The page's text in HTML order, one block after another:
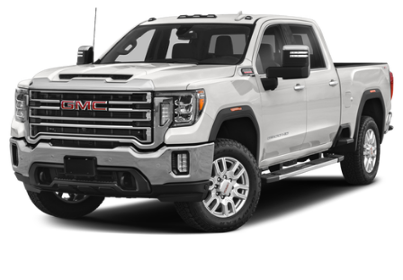
Wireless Apple CarPlay capability for
compatible phones
Wireless Android Auto™capability for
compatible phones
Customize and manage entertainment and
vehicle feature setting
Use, control and manage select
smartphone apps through the
Infotainment system
Voice-activated technology for phone
®
hotspot capable